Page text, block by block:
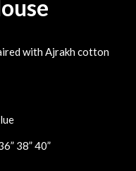
with Ajrakh cotton
38” 40”